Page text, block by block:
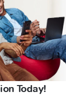
Today!